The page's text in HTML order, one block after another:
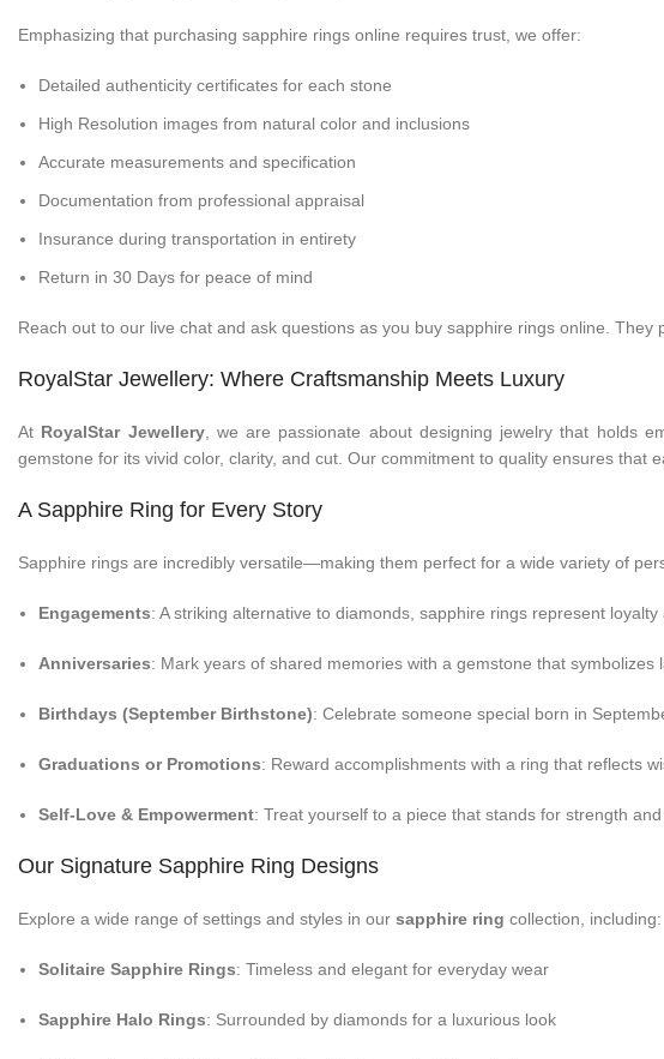
Emphasizing that purchasing sapphire rings online requires trust, we offer:
Detailed authenticity certificates for each stone
High Resolution images from natural color and inclusions
Accurate measurements and specification
Documentation from professional appraisal
Insurance during transportation in entirety
Return in 30 Days for peace of mind
Reach out to our live chat and ask questions as you buy sapphire rings online.
RoyalStar Jewellery: Where Craftsmanship Meets Luxury
At RoyalStar Jewellery, we are passionate about designing jewelry that holds
gemstone for its vivid color, clarity, and cut. Our commitment to quality ensures that
A Sapphire Ring for Every Story
Sapphire rings are incredibly versatile—making them perfect for a wide variety of
Engagements: A striking alternative to diamonds, sapphire rings represent
Anniversaries: Mark years of shared memories with a gemstone that symbolizes
Birthdays (September Birthstone): Celebrate someone special born in
Graduations or Promotions: Reward accomplishments with a ring that reflects
Self-Love & Empowerment: Treat yourself to a piece that stands for strength and
Our Signature Sapphire Ring Designs
Explore a wide range of settings and styles in our sapphire ring collection, including:
Solitaire Sapphire Rings: Timeless and elegant for everyday wear
Sapphire Halo Rings: Surrounded by diamonds for a luxurious look